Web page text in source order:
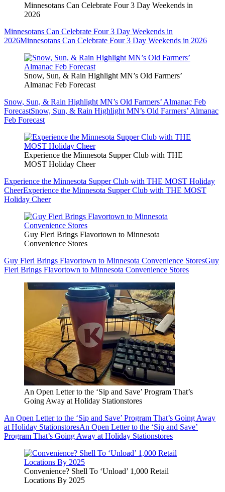
Minnesotans Can Celebrate Four 3 Day Weekends in
2026
Minnesotans Can Celebrate Four 3 Day Weekends in
2026Minnesotans Can Celebrate Four 3 Day Weekends in 2026
Snow, Sun, & Rain Highlight MN’s Old Farmers’
Almanac Feb Forecast
Snow, Sun, & Rain Highlight MN’s Old Farmers’ Almanac Feb
ForecastSnow, Sun, & Rain Highlight MN’s Old Farmers’ Almanac
Feb Forecast
Experience the Minnesota Supper Club with THE
MOST Holiday Cheer
Experience the Minnesota Supper Club with THE MOST Holiday
CheerExperience the Minnesota Supper Club with THE MOST
Holiday Cheer
Guy Fieri Brings Flavortown to Minnesota
Convenience Stores
Guy Fieri Brings Flavortown to Minnesota Convenience StoresGuy
Fieri Brings Flavortown to Minnesota Convenience Stores
An Open Letter to the ‘Sip and Save’ Program That’s
Going Away at Holiday Stationstores
An Open Letter to the ‘Sip and Save’ Program That’s Going Away
at Holiday StationstoresAn Open Letter to the ‘Sip and Save’
Program That’s Going Away at Holiday Stationstores
Convenience? Shell To ‘Unload’ 1,000 Retail
Locations By 2025